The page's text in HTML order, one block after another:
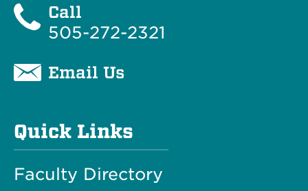
Call
505-272-2321
Email Us
Quick Links
Faculty Directory